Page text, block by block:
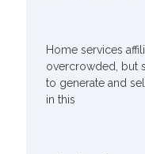
Home services
overcrowded, but
to generate and
in this